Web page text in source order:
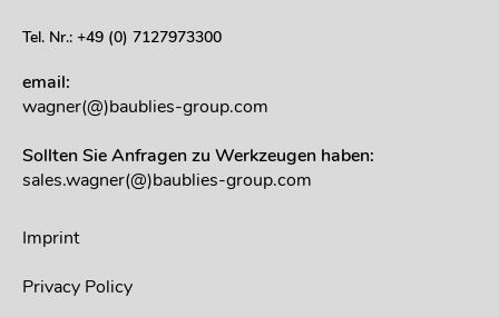
Tel. Nr.: +49 (0) 7127973300
email:
wagner(@)baublies-group.com
Sollten Sie Anfragen zu Werkzeugen haben:
sales.wagner(@)baublies-group.com
Imprint
Privacy Policy